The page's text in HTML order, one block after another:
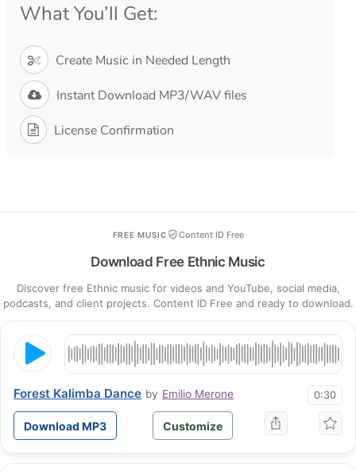
What You’ll Get:
Create Music in Needed Length
Instant Download MP3/WAV files
License Confirmation
FREE MUSIC Content ID Free
Download Free Ethnic Music
Discover free Ethnic music for videos and YouTube, social media,
podcasts, and client projects. Content ID Free and ready to download.
Forest Kalimba Dance by Emilio Merone 0:30
Download MP3 Customize